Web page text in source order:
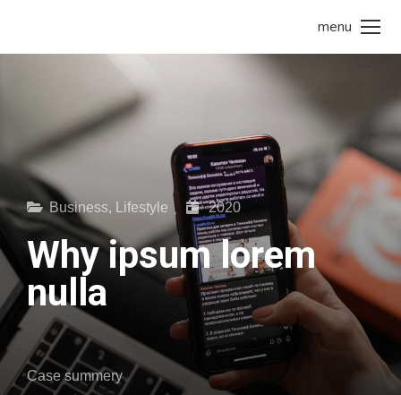
menu
Business, Lifestyle 2020
Why ipsum lorem
nulla
Case summery